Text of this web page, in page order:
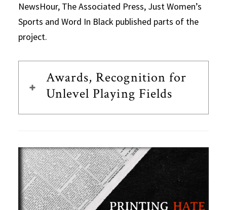
NewsHour, The Associated Press, Just Women’s
Sports and Word In Black published parts of the
project.
Awards, Recognition for
Unlevel Playing Fields